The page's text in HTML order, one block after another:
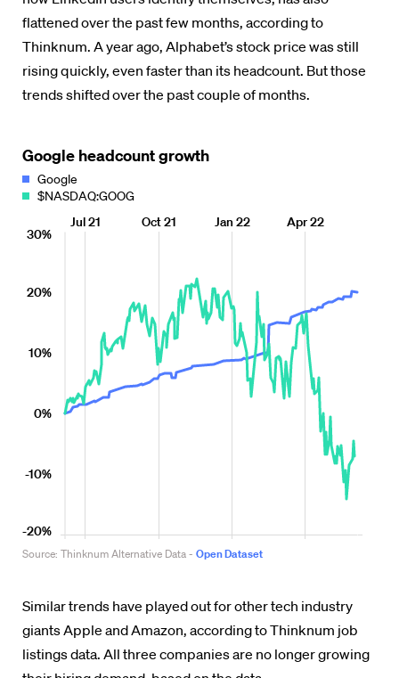
flattened over the past few months, according to
Thinknum. A year ago, Alphabet’s stock price was still
rising quickly, even faster than its headcount. But those
trends shifted over the past couple of months.
Similar trends have played out for other tech industry
giants Apple and Amazon, according to Thinknum job
listings data. All three companies are no longer growing